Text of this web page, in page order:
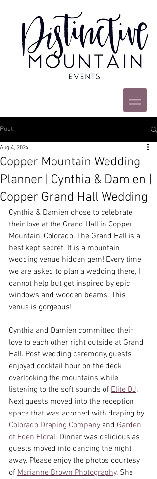
Post
Copper Mountain Wedding
Planner | Cynthia & Damien |
Copper Grand Hall Wedding
Aug 4, 2024
Cynthia & Damien chose to celebrate
their love at the Grand Hall in Copper
Mountain, Colorado. The Grand Hall is a
best kept secret. It is a mountain
wedding venue hidden gem! Every time
we are asked to plan a wedding there, I
cannot help but get inspired by epic
windows and wooden beams. This
venue is gorgeous!
Cynthia and Damien committed their
love to each other right outside at Grand
Hall. Post wedding ceremony, guests
enjoyed cocktail hour on the deck
overlooking the mountains while
listening to the soft sounds of Elite DJ.
Next guests moved into the reception
space that was adorned with draping by
Colorado Draping Company and Garden
of Eden Floral. Dinner was delicious as
guests moved into dancing the night
away. Please enjoy the photos courtesy
of Marianne Brown Photography. She